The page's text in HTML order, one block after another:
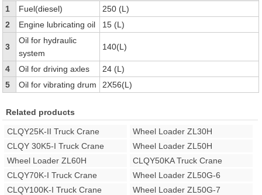
1
Fuel(diesel)
250 (L)
2
Engine lubricating oil 15 (L)
3
Oil for hydraulic
system
140(L)
4 Oil for driving axles
24 (L)
5
Oil for vibrating drum 2X56(L)
Related products
CLQY25K-II Truck Crane
Wheel Loader ZL30H
CLQY 30K5-I Truck Crane
Wheel Loader ZL50H
Wheel Loader ZL60H
CLQY50KA Truck Crane
CLQY70K-I Truck Crane
Wheel Loader ZL50G-6
CLQY100K-I Truck Crane
Wheel Loader ZL50G-7